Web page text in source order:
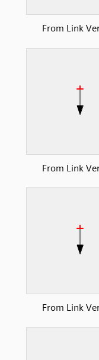
From Link
From Link
From Link